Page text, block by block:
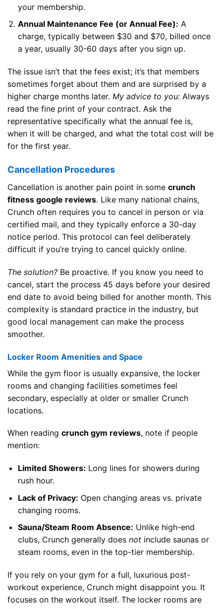
your membership.
Annual Maintenance Fee (or Annual Fee): A
charge, typically between $30 and $70, billed once
a year, usually 30-60 days after you sign up.
The issue isn’t that the fees exist; it’s that members
sometimes forget about them and are surprised by a
higher charge months later. My advice to you: Always
read the fine print of your contract. Ask the
representative specifically what the annual fee is,
when it will be charged, and what the total cost will be
for the first year.
Cancellation Procedures
Cancellation is another pain point in some crunch
fitness google reviews. Like many national chains,
Crunch often requires you to cancel in person or via
certified mail, and they typically enforce a 30-day
notice period. This protocol can feel deliberately
difficult if you’re trying to cancel quickly online.
The solution? Be proactive. If you know you need to
cancel, start the process 45 days before your desired
end date to avoid being billed for another month. This
complexity is standard practice in the industry, but
good local management can make the process
smoother.
Locker Room Amenities and Space
While the gym floor is usually expansive, the locker
rooms and changing facilities sometimes feel
secondary, especially at older or smaller Crunch
locations.
When reading crunch gym reviews, note if people
mention:
Limited Showers: Long lines for showers during
rush hour.
Lack of Privacy: Open changing areas vs. private
changing rooms.
Sauna/Steam Room Absence: Unlike high-end
clubs, Crunch generally does notinclude saunas or
steam rooms, even in the top-tier membership.
If you rely on your gym for a full, luxurious post-
workout experience, Crunch might disappoint you. It
focuses on the workout itself. The locker rooms are